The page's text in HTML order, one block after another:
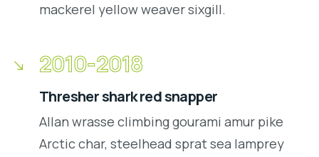
mackerel yellow weaver sixgill.
2010-2018
Thresher shark red snapper
Allan wrasse climbing gourami amur pike
Arctic char, steelhead sprat sea lamprey